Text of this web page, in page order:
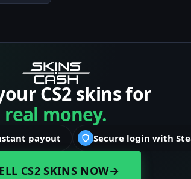
CS2 skins for
real money.
payout Secure login with
CS2 SKINS NOW→